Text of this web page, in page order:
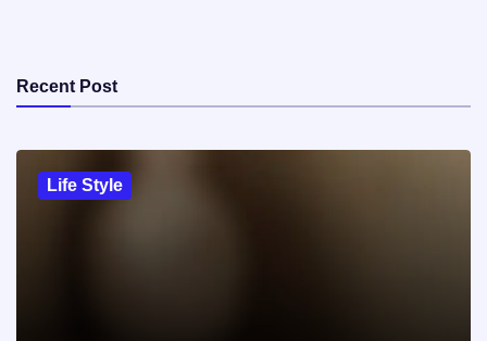
Recent Post
Life Style